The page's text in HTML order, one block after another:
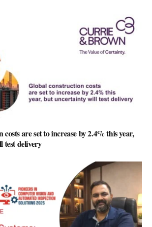
are set to increase by 2.4% this year,
test delivery